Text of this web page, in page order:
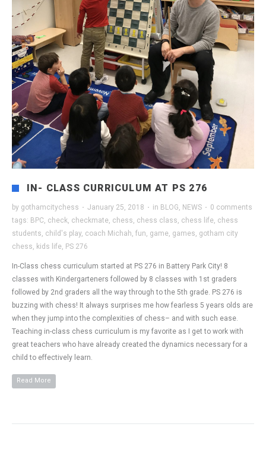
IN- CLASS CURRICULUM AT PS 276
by gothamcitychess · January 25, 2018 · in BLOG, NEWS · 0 comments
tags: BPC, check, checkmate, chess, chess class, chess life, chess
students, child's play, coach Michah, fun, game, games, gotham city
chess, kids life, PS 276
In-Class chess curriculum started at PS 276 in Battery Park City! 8
classes with Kindergarteners followed by 8 classes with 1st graders
followed by 2nd graders all the way through to the 5th grade. PS 276 is
buzzing with chess! It always surprises me how fearless 5 years olds are
when they jump into the complexities of chess– and with such ease.
Teaching in-class chess curriculum is my favorite as I get to work with
great teachers who have already created the dynamics necessary for a
child to effectively learn.
Read More